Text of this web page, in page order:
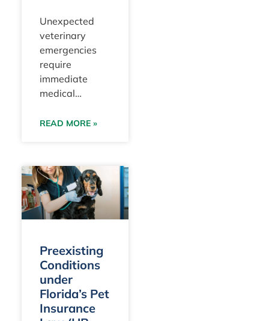
Unexpected
veterinary
emergencies
require
immediate
medical
stabilize a pet’s
result in huge
bills. You likely
maintain a
policy to
safeguard
expecting
READ MORE »
Preexisting
Conditions
under
Florida’s Pet
Insurance